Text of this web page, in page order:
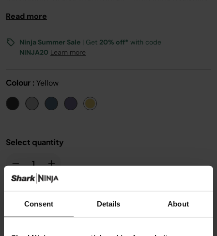
Consent Details About
even come with a handy lid, too. Explore 8 on-trend
Ninja SLUSHi Cocktail and Bubble Cups to create your
own party set or choose the colour that suits your vibe.
Read more
Ninja Summer Sale | Get 20% off* with code
NINJA20 Learn more
Colour : Yellow
Select quantity
£17.99